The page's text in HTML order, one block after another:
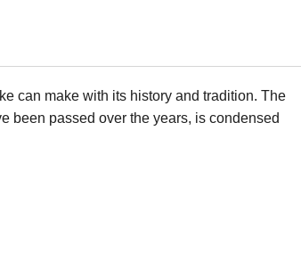
can make with its history and tradition. The
been passed over the years, is condensed